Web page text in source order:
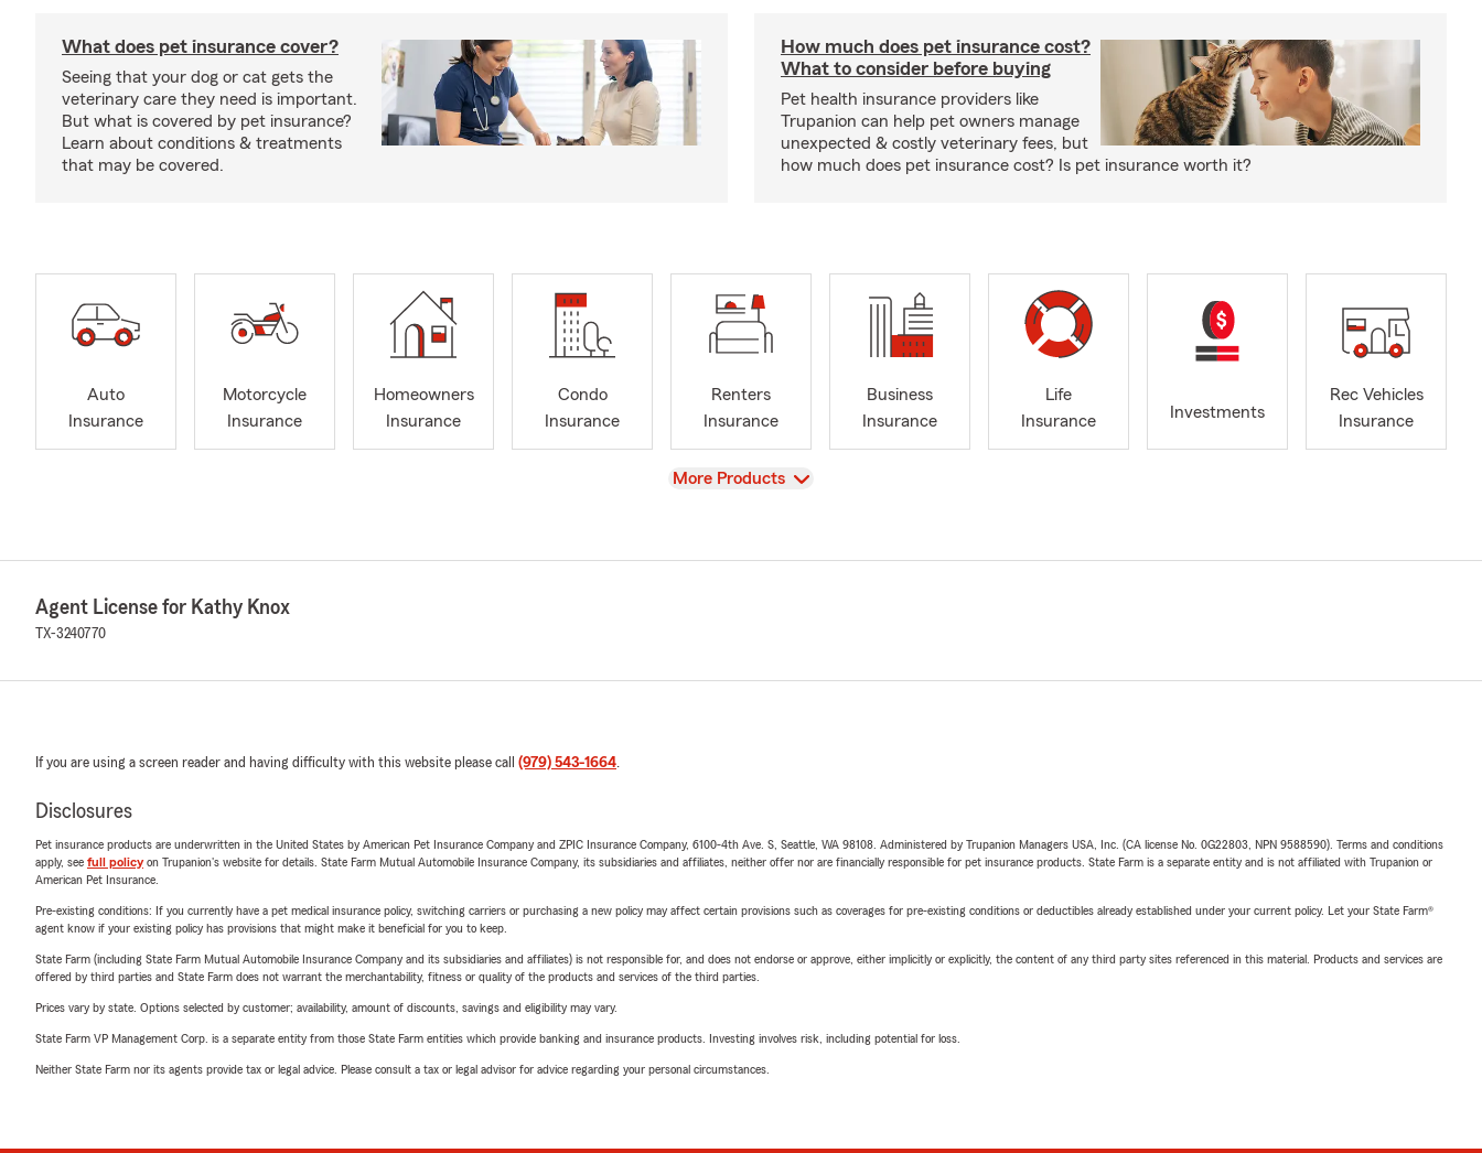
What does pet insurance cover?
Seeing that your dog or cat gets the
veterinary care they need is important.
But what is covered by pet insurance?
Learn about conditions & treatments
that may be covered.
How much does pet insurance cost?
What to consider before buying
Pet health insurance providers like
Trupanion can help pet owners manage
unexpected & costly veterinary fees, but
how much does pet insurance cost? Is pet insurance worth it?
Auto
Insurance
Motorcycle
Insurance
Homeowners
Insurance
Condo
Insurance
Renters
Insurance
Business
Insurance
Life
Insurance
Investments
Rec Vehicles
Insurance
View
More Products
Agent License for Kathy Knox
TX-3240770
If you are using a screen reader and having difficulty with this website please call (979) 543-1664.
Disclosures
Pet insurance products are underwritten in the United States by American Pet Insurance Company and ZPIC Insurance Company, 6100-4th Ave. S, Seattle, WA 98108. Administered by Trupanion Managers USA, Inc. (CA license No. 0G22803, NPN 9588590). Terms and conditions
apply, see full policyon Trupanion's website for details. State Farm Mutual Automobile Insurance Company, its subsidiaries and affiliates, neither offer nor are financially responsible for pet insurance products. State Farm is a separate entity and is not affiliated with Trupanion or
American Pet Insurance.
Pre-existing conditions: If you currently have a pet medical insurance policy, switching carriers or purchasing a new policy may affect certain provisions such as coverages for pre-existing conditions or deductibles already established under your current policy. Let your State Farm®
agent know if your existing policy has provisions that might make it beneficial for you to keep.
State Farm (including State Farm Mutual Automobile Insurance Company and its subsidiaries and affiliates) is not responsible for, and does not endorse or approve, either implicitly or explicitly, the content of any third party sites referenced in this material. Products and services are
offered by third parties and State Farm does not warrant the merchantability, fitness or quality of the products and services of the third parties.
Prices vary by state. Options selected by customer; availability, amount of discounts, savings and eligibility may vary.
State Farm VP Management Corp. is a separate entity from those State Farm entities which provide banking and insurance products. Investing involves risk, including potential for loss.
Neither State Farm nor its agents provide tax or legal advice. Please consult a tax or legal advisor for advice regarding your personal circumstances.